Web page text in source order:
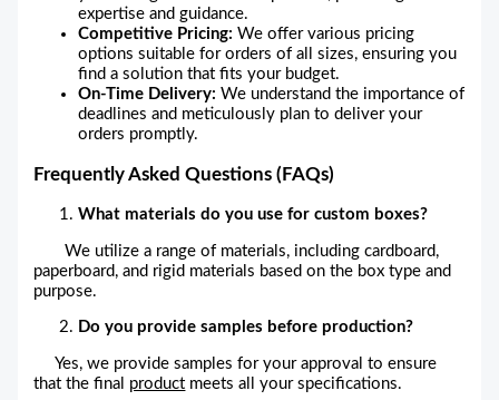
expertise and guidance.
Competitive Pricing: We offer various pricing
options suitable for orders of all sizes, ensuring you
find a solution that fits your budget.
On-Time Delivery: We understand the importance of
deadlines and meticulously plan to deliver your
orders promptly.
Frequently Asked Questions (FAQs)
What materials do you use for custom boxes?
We utilize a range of materials, including cardboard,
paperboard, and rigid materials based on the box type and
purpose.
Do you provide samples before production?
Yes, we provide samples for your approval to ensure
that the final product meets all your specifications.